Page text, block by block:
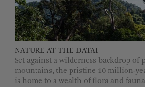
NATURE AT THE DATAI
Set against a wilderness backdrop of
mountains, the pristine 10 million-
is home to a wealth of flora and